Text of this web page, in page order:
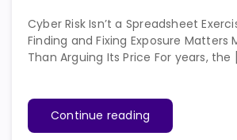
Cyber Risk Isn’t a Spreadsheet
Finding and Fixing Exposure Matters
Than Arguing Its Price For years, the
Continue reading